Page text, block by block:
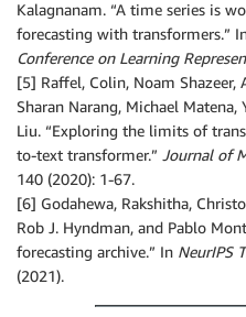
Kalagnanam. “A time series is
forecasting with transformers.”
Conference on Learning
[5] Raffel, Colin, Noam Shazeer,
Sharan Narang, Michael Matena,
Liu. “Exploring the limits of
to-text transformer.” Journal of
140 (2020): 1-67.
[6] Godahewa, Rakshitha,
Rob J. Hyndman, and Pablo
forecasting archive.” In NeurIPS
(2021).